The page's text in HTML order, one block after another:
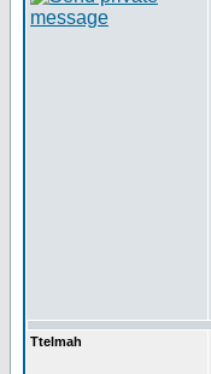
Ttelmah